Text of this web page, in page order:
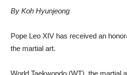
By Koh Hyunjeong
Pope Leo XIV has received an
the martial art.